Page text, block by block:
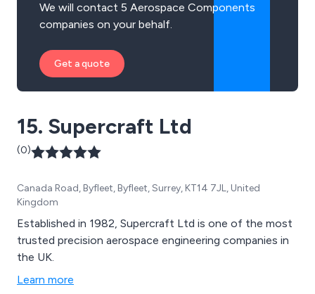
We will contact 5 Aerospace Components
companies on your behalf.
Get a quote
15. Supercraft Ltd
(0)
Canada Road, Byfleet, Byfleet, Surrey, KT14 7JL, United
Kingdom
Established in 1982, Supercraft Ltd is one of the most
trusted precision aerospace engineering companies in
the UK.
Learn more